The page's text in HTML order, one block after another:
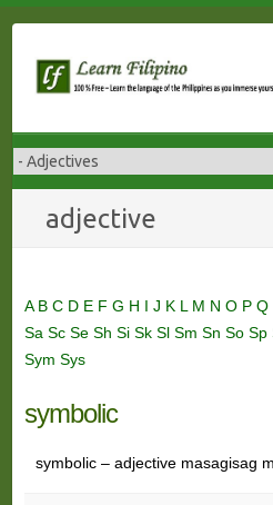
content
adjective
A B C D E F G H I J K L M N O P Q
Sa Sc Se Sh Si Sk Sl Sm Sn So Sp
Sym Sys
symbolic
symbolic – adjective masagisag